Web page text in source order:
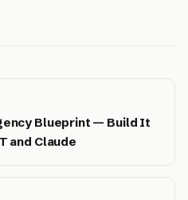
Blueprint — Build It
and Claude